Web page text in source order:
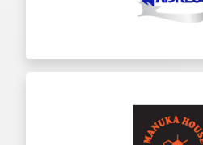
Chicket